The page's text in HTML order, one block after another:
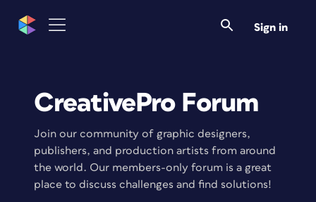
Sign in
CreativePro Forum
Join our community of graphic designers,
publishers, and production artists from around
the world. Our members-only forum is a great
place to discuss challenges and find solutions!